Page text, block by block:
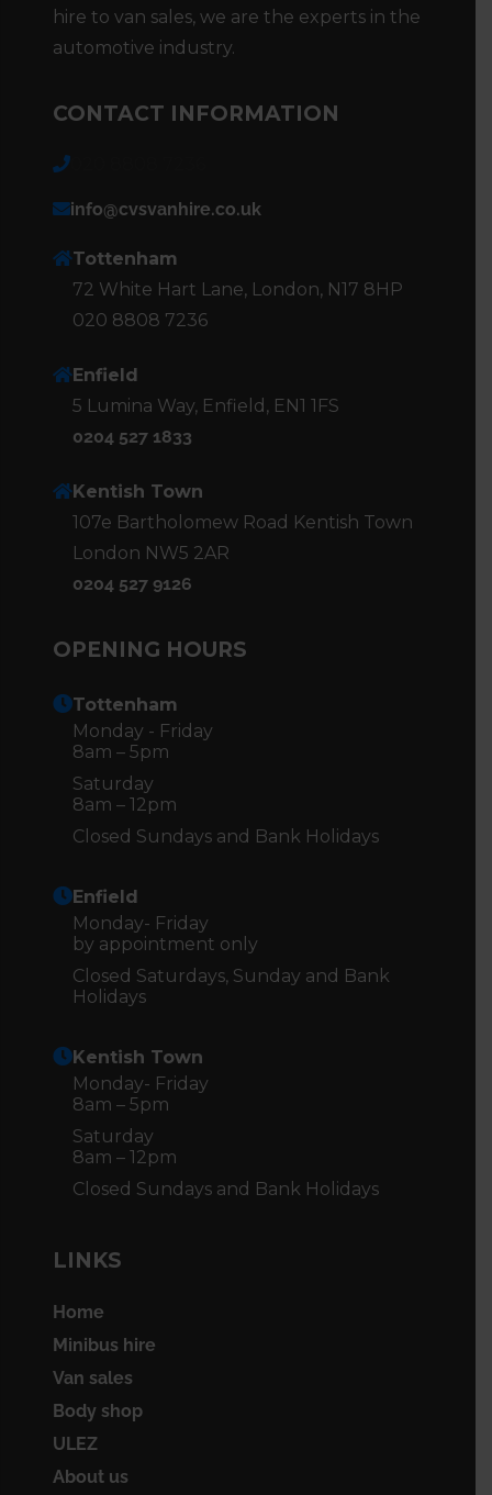
hire to van sales, we are the experts in the
automotive industry.
CONTACT INFORMATION
info@cvsvanhire.co.uk
Tottenham
72 White Hart Lane, London, N17 8HP
020 8808 7236
Enfield
5 Lumina Way, Enfield, EN1 1FS
0204 527 1833
Kentish Town
107e Bartholomew Road Kentish Town
London NW5 2AR
0204 527 9126
OPENING HOURS
Tottenham
Monday - Friday
8am – 5pm
Saturday
8am – 12pm
Closed Sundays and Bank Holidays
Enfield
Monday- Friday
by appointment only
Closed Saturdays, Sunday and Bank
Holidays
Kentish Town
Monday- Friday
8am – 5pm
Saturday
8am – 12pm
Closed Sundays and Bank Holidays
LINKS
Home
Minibus hire
Van sales
Body shop
ULEZ
About us